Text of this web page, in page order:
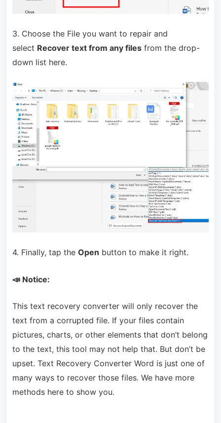
3. Choose the File you want to repair and
select Recover text from any filesfrom the drop-
down list here.
4. Finally, tap the Open button to make it right.
📣 Notice:
This text recovery converter will only recover the
text from a corrupted file. If your files contain
pictures, charts, or other elements that don’t belong
to the text, this tool may not help that. But don’t be
upset. Text Recovery Converter Word is just one of
many ways to recover those files. We have more
methods here to show you.